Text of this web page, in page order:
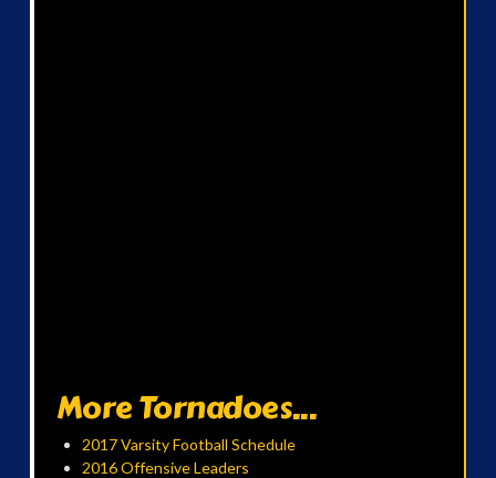
More Tornadoes...
2017 Varsity Football Schedule
2016 Offensive Leaders